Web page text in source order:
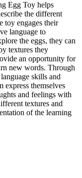
Egg Toy helps
the different
toy engages their
language to
the eggs, they can
textures they
an opportunity for
new words. Through
skills and
express themselves
and feelings with
textures and
of the learning